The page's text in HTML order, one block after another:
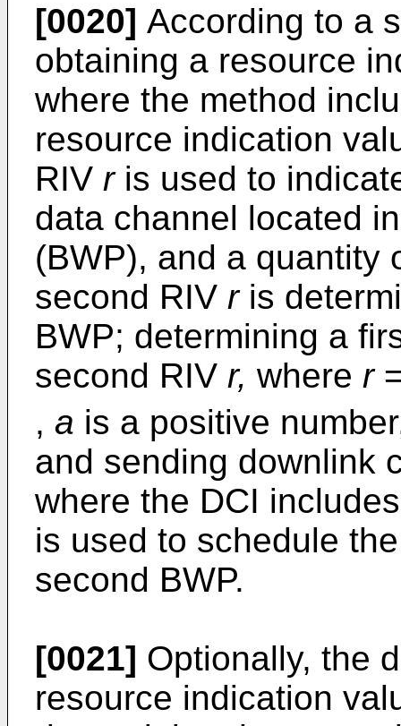
[0020] According to a
obtaining a resource
where the method
resource indication
RIV ris used to
data channel located
(BWP), and a quantity
second RIV ris
BWP; determining a
second RIV r, where r
, a is a positive
and sending downlink
where the DCI
is used to schedule
second BWP.
[0021] Optionally, the
resource indication